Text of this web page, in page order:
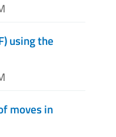
using the
moves in